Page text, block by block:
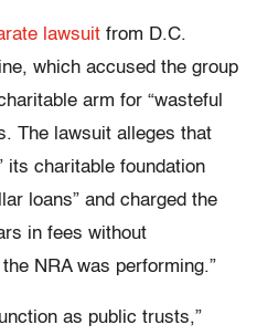
lawsuit from D.C.
which accused the group
arm for “wasteful
The lawsuit alleges that
its charitable foundation
loans” and charged the
in fees without
NRA was performing.”
as public trusts,”